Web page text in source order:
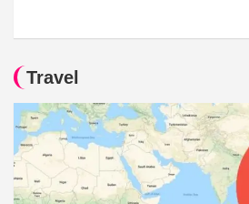
Travel